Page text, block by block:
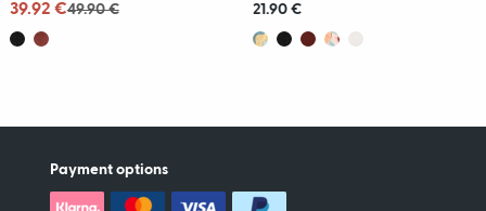
39.92 €49.90 € 21.90 €
Payment options